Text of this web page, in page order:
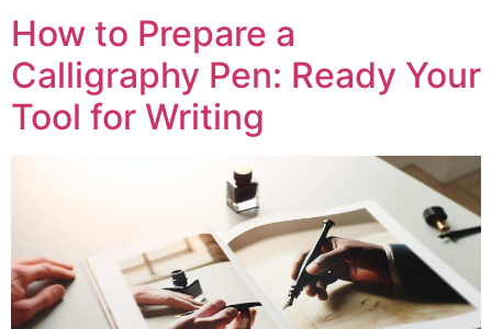
How to Prepare a
Calligraphy Pen: Ready Your
Tool for Writing